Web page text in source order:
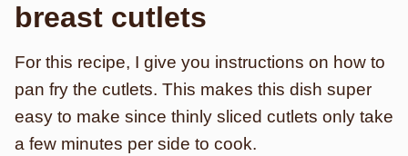
breast cutlets
For this recipe, I give you instructions on how to
pan fry the cutlets. This makes this dish super
easy to make since thinly sliced cutlets only take
a few minutes per side to cook.